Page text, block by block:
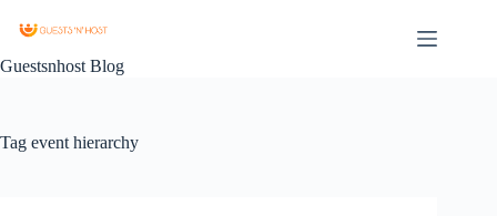
Guestsnhost Blog
Tag event hierarchy